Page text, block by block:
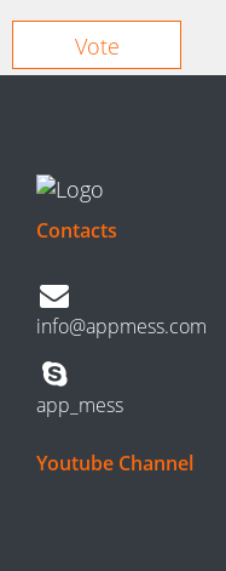
Contacts
info@appmess.com
app_mess
Youtube Channel